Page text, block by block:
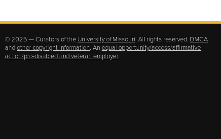
© 2025 — Curators of the University of Missouri. All rights reserved. DMCA
andother copyright information. An equal opportunity/access/affirmative
action/pro-disabled and veteran employer.